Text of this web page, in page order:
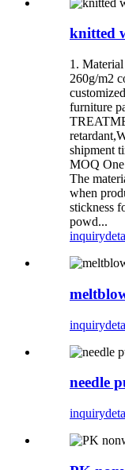
knitted
1.
260g/m2
furniture
shipment
MOQ
The
when
stickness
powd...
inquiry
inquiry
needle
inquiry